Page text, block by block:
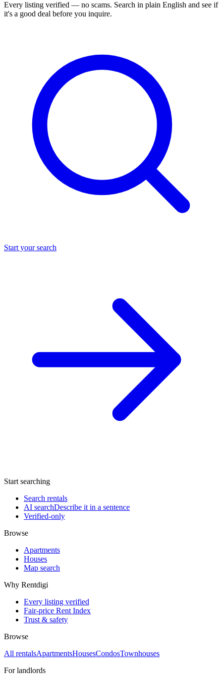
Every listing verified — no scams. Search in plain English and see if
it's a good deal before you inquire.
Start your search
Start searching
Search rentals
AI searchDescribe it in a sentence
Verified-only
Browse
Apartments
Houses
Map search
Why Rentdigi
Every listing verified
Fair-price Rent Index
Trust & safety
Browse
All rentalsApartmentsHousesCondosTownhouses
For landlords